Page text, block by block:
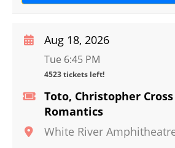
Toto, Christopher
Romantics
White River
Aug 18, 2026
Tue 6:45 PM
4523 tickets left!